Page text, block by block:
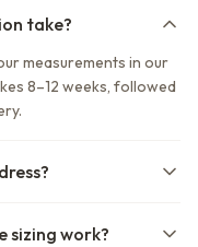
take?
measurements in our
8–12 weeks, followed
sizing work?